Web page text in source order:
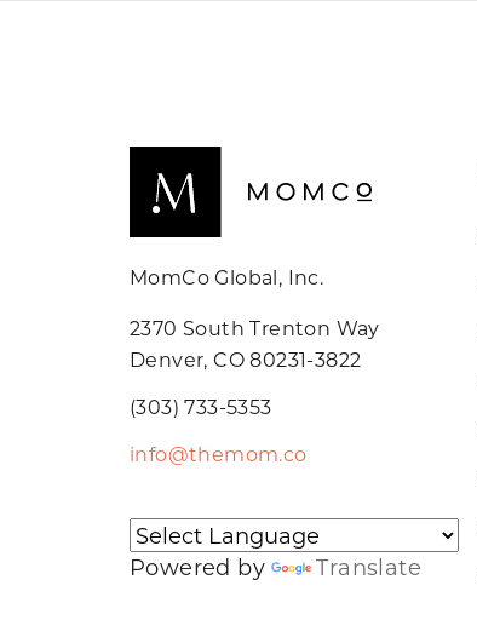
MomCo Global, Inc.
2370 South Trenton Way
Denver, CO 80231-3822
(303) 733-5353
info@themom.co
Powered by Translate